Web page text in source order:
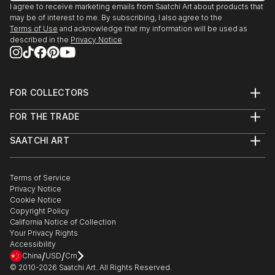
I agree to receive marketing emails from Saatchi Art about products that
may be of interest to me. By subscribing, I also agree to the
Terms of Use and acknowledge that my information will be used as
described in the Privacy Notice
FOR COLLECTORS
Help Center
Commissions
Curated Collections
Gift Card
FOR THE TRADE
Trade Program
Healthcare
Multi Family & Residential
Contact Art Consultant
SAATCHI ART
The Other Art Fair
Sell on Saatchi Art
Affiliate Program
Careers
Contact Support
Terms of Service
Privacy Notice
Cookie Notice
Copyright Policy
California Notice of Collection
Your Privacy Rights
Accessibility
China/USD/Cm
© 2010-2026 Saatchi Art. All Rights Reserved.